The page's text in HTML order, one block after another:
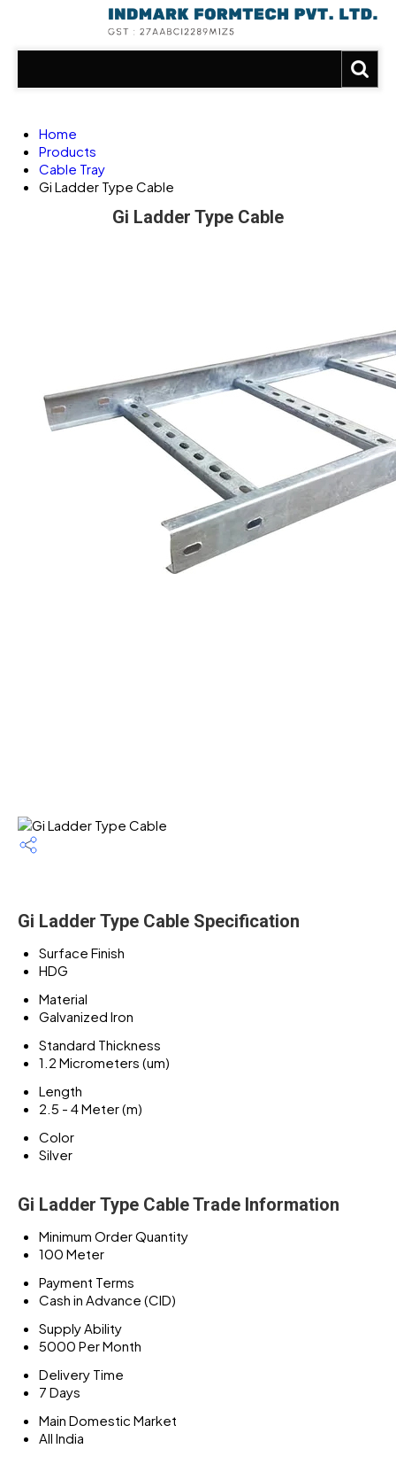
Home
Products
Cable Tray
Gi Ladder Type Cable
Gi Ladder Type Cable
Gi Ladder Type Cable Specification
Surface Finish
HDG
Material
Galvanized Iron
Standard Thickness
1.2 Micrometers (um)
Length
2.5 - 4 Meter (m)
Color
Silver
Gi Ladder Type Cable Trade Information
Minimum Order Quantity
100 Meter
Payment Terms
Cash in Advance (CID)
Supply Ability
5000 Per Month
Delivery Time
7 Days
Main Domestic Market
All India